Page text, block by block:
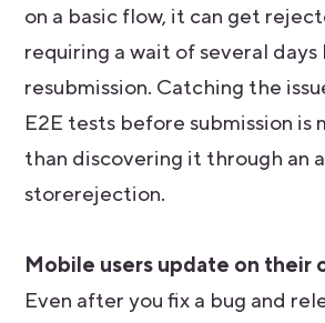
on a basic flow, it can get
requiring a wait of several
resubmission. Catching the
E2E tests before submission is
than discovering it through an
storerejection.
Mobile users update on their
Even after you fix a bug and